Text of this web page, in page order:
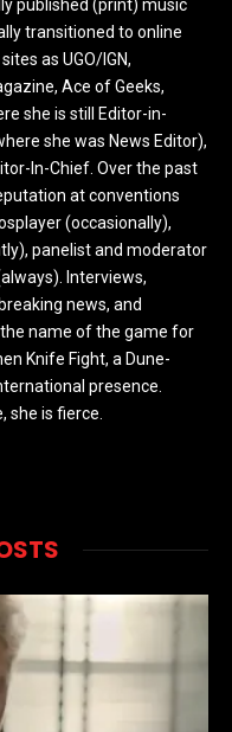
published (print) music
transitioned to online
as UGO/IGN,
Ace of Geeks,
she is still Editor-in-
she was News Editor),
In-Chief. Over the past
at conventions
(occasionally),
panelist and moderator
Interviews,
news, and
name of the game for
Knife Fight, a Dune-
presence.
she is fierce.